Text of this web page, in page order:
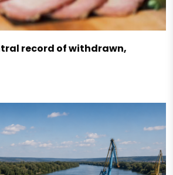
record of withdrawn,